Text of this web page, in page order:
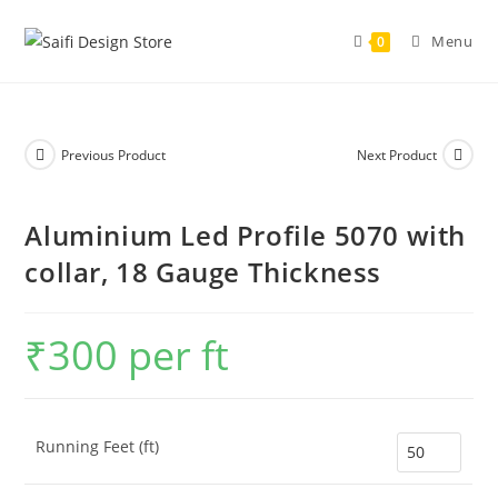
0 Menu
Previous Product Next Product
Aluminium Led Profile 5070 with
collar, 18 Gauge Thickness
₹300 per ft
Running Feet (ft)